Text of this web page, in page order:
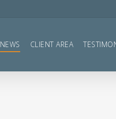
NEWS CLIENT AREA